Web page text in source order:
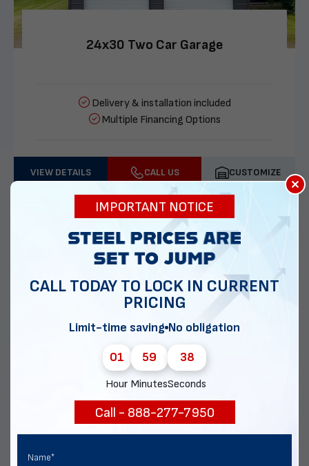
24x30 Two Car Garage
Delivery & installation included
Multiple Financing Options
VIEW DETAILS CALL US CUSTOMIZE
30x30 Two Car Garage
Delivery & installation included
×
IMPORTANT NOTICE
CALL TODAY TO LOCK IN CURRENT
PRICING
Limit-time saving No obligation
01
Hour
59
Minutes
37
Seconds
Call - 888-277-7950
Name*